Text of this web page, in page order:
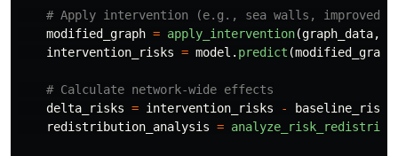
modified_graph = apply_intervention(graph_data,
intervention_risks = model . predict (modified_graph
delta_risks = intervention_risks -
baseline_risks
redistribution_analysis =